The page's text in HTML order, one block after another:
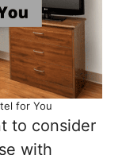
for You
to consider
with